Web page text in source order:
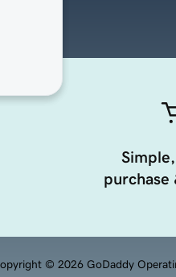
purchase
© 2026 GoDaddy